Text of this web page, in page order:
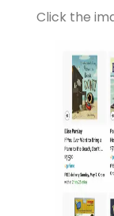
Click the